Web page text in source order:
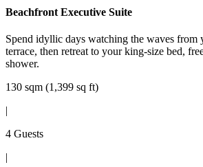
Beachfront Executive Suite
Spend idyllic days watching the waves from
terrace, then retreat to your king-size bed,
shower.
130 sqm (1,399 sq ft)
|
4 Guests
|